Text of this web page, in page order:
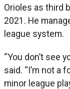
Orioles as third
2021. He
league system.
“You don’t see
said. “I’m not a
minor league